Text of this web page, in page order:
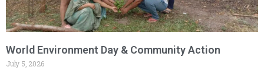
World Environment Day & Community Action
July 5, 2026